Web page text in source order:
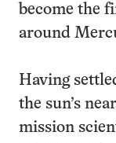
become the
around
Having
the sun’s
mission